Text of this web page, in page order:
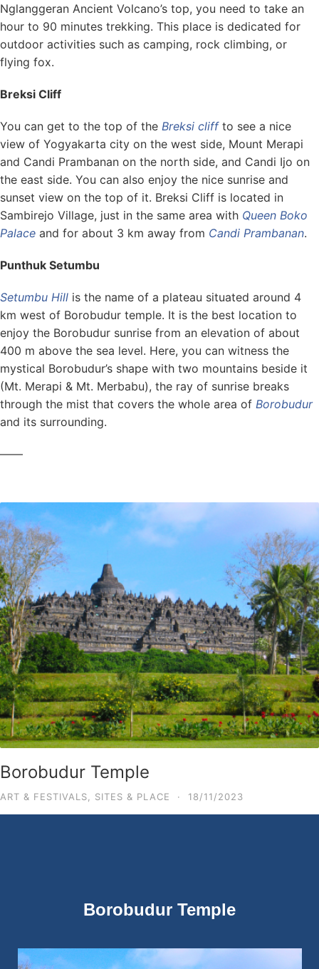
Nglanggeran Ancient Volcano’s top, you need to take an
hour to 90 minutes trekking. This place is dedicated for
outdoor activities such as camping, rock climbing, or
flying fox.
Breksi Cliff
You can get to the top of the Breksi cliffto see a nice
view of Yogyakarta city on the west side, Mount Merapi
and Candi Prambanan on the north side, and Candi Ijo on
the east side. You can also enjoy the nice sunrise and
sunset view on the top of it. Breksi Cliff is located in
Sambirejo Village, just in the same area with Queen Boko
Palace and for about 3 km away from Candi Prambanan.
Punthuk Setumbu
Setumbu Hill is the name of a plateau situated around 4
km west of Borobudur temple. It is the best location to
enjoy the Borobudur sunrise from an elevation of about
400 m above the sea level. Here, you can witness the
mystical Borobudur’s shape with two mountains beside it
(Mt. Merapi & Mt. Merbabu), the ray of sunrise breaks
through the mist that covers the whole area of Borobudur
and its surrounding.
——
Borobudur Temple
ART & FESTIVALS SITES & PLACE · 18/11/2023
Borobudur Temple